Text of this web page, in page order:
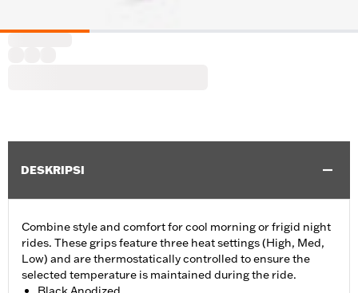
DESKRIPSI
Combine style and comfort for cool morning or frigid night
rides. These grips feature three heat settings (High, Med,
Low) and are thermostatically controlled to ensure the
selected temperature is maintained during the ride.